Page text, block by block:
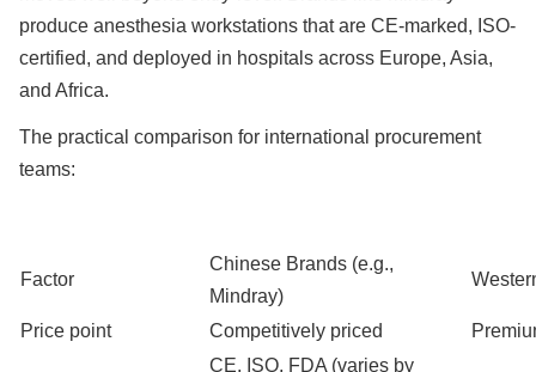
produce anesthesia workstations that are CE-marked, ISO-
certified, and deployed in hospitals across Europe, Asia,
and Africa.
The practical comparison for international procurement
teams:
Factor
Chinese Brands (e.g.,
Mindray)
Price point Competitively priced
CE, ISO, FDA (varies by